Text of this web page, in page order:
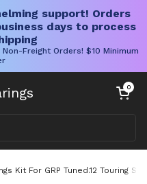
support! Orders
days to process
Freight Orders! $10 Minimum
Open cart
0
Kit For GRP Tuned.12 Touring